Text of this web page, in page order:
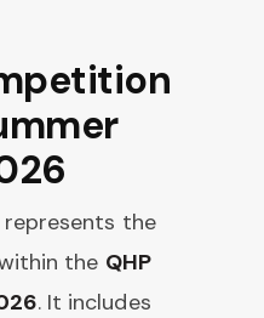
represents the
the QHP
. It includes